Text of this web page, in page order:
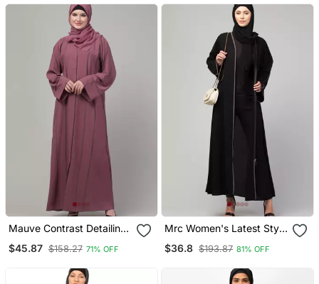
Mauve Contrast Detailing
$45.87 $158.27 71% OFF
Mrc Women's Latest Style
Work Front Open Abaya
$36.8 $193.87 81% OFF